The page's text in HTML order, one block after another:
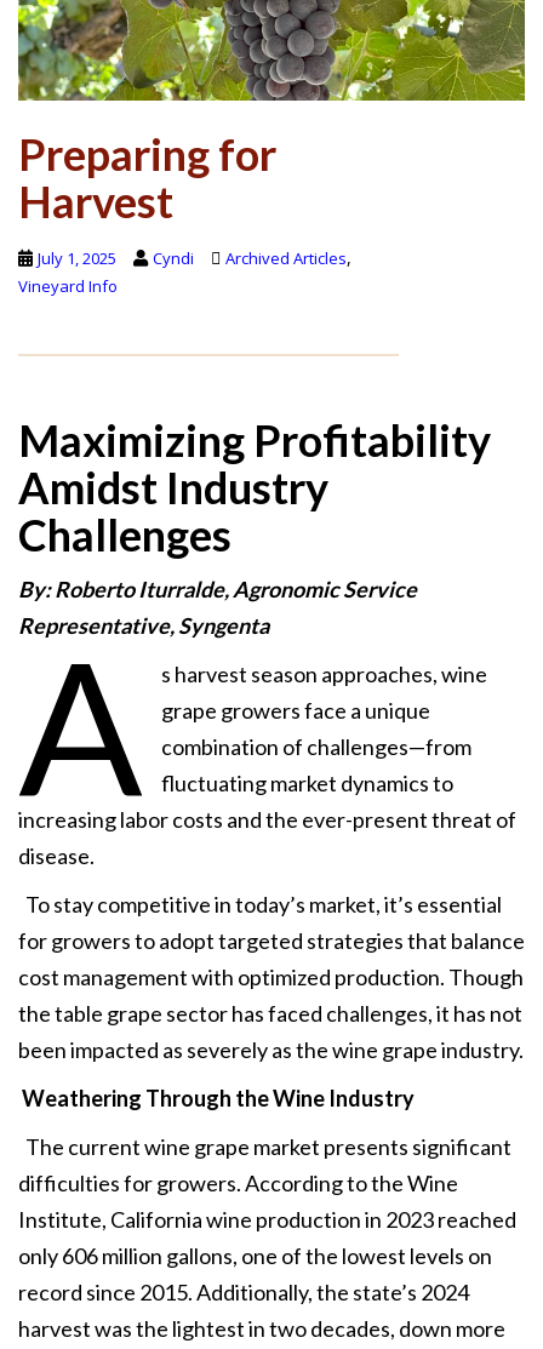
Preparing for
Harvest
July 1, 2025 Cyndi Archived Articles,
Vineyard Info
Maximizing Profitability
Amidst Industry
Challenges
By: Roberto Iturralde, Agronomic Service
Representative, Syngenta
A
s harvest season approaches, wine
grape growers face a unique
combination of challenges—from
fluctuating market dynamics to
increasing labor costs and the ever-present threat of
disease.
To stay competitive in today’s market, it’s essential
for growers to adopt targeted strategies that balance
cost management with optimized production. Though
the table grape sector has faced challenges, it has not
been impacted as severely as the wine grape industry.
Weathering Through the Wine Industry
The current wine grape market presents significant
difficulties for growers. According to the Wine
Institute, California wine production in 2023 reached
only 606 million gallons, one of the lowest levels on
record since 2015. Additionally, the state’s 2024
harvest was the lightest in two decades, down more